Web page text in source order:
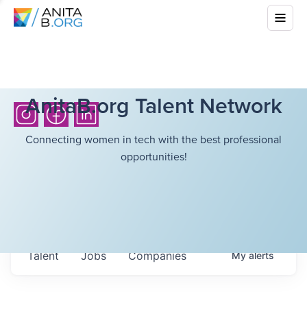
AnitaB.org Talent Network
Connecting women in tech with the best professional
opportunities!
Jobs Companies
Talent Myalerts